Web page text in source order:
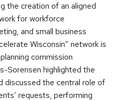
the creation of an aligned
for workforce
and small business
Wisconsin” network is
commission
Sorensen highlighted the
discussed the central role of
requests, performing